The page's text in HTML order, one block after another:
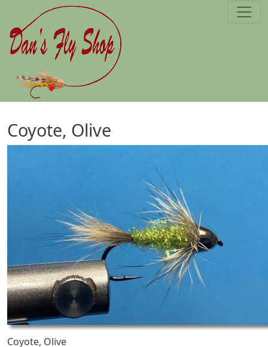
Skip to main content
Coyote, Olive
Coyote, Olive